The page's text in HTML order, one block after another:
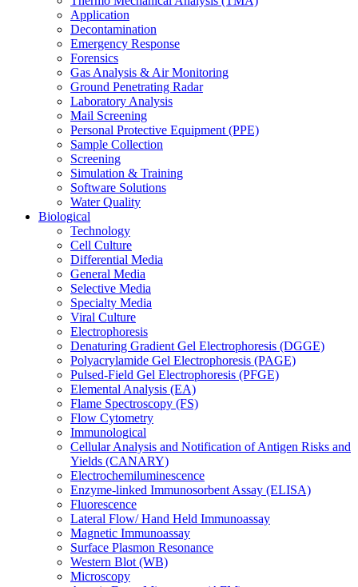
Application
Decontamination
Emergency Response
Forensics
Gas Analysis & Air Monitoring
Ground Penetrating Radar
Laboratory Analysis
Mail Screening
Personal Protective Equipment (PPE)
Sample Collection
Screening
Simulation & Training
Software Solutions
Water Quality
Biological
Technology
Cell Culture
Differential Media
General Media
Selective Media
Specialty Media
Viral Culture
Electrophoresis
Denaturing Gradient Gel Electrophoresis (DGGE)
Polyacrylamide Gel Electrophoresis (PAGE)
Pulsed-Field Gel Electrophoresis (PFGE)
Elemental Analysis (EA)
Flame Spectroscopy (FS)
Flow Cytometry
Immunological
Cellular Analysis and Notification of Antigen Risks and
Yields (CANARY)
Electrochemiluminescence
Enzyme-linked Immunosorbent Assay (ELISA)
Fluorescence
Lateral Flow/ Hand Held Immunoassay
Magnetic Immunoassay
Surface Plasmon Resonance
Western Blot (WB)
Microscopy